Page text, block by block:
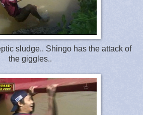
sludge.. Shingo has the attack of
the giggles..